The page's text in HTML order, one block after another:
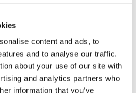
content and ads, to
and to analyse our traffic.
about your use of our site with
and analytics partners who
information that you’ve
of months later.
Director of Customer
level of data-